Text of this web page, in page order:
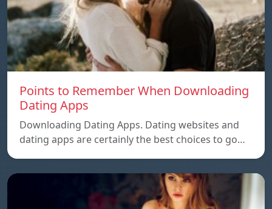
Points to Remember When Downloading
Dating Apps
Downloading Dating Apps. Dating websites and
dating apps are certainly the best choices to go…